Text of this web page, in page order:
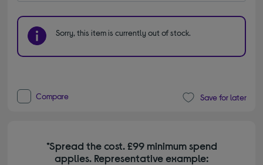
Sorry, this item is currently out of stock.
Compare Save for later
*Spread the cost. £99 minimum spend
applies. Representative example: